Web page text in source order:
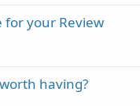
your Review
having?